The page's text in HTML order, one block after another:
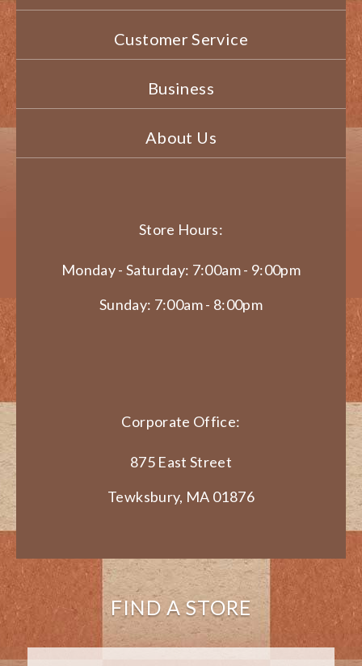
Customer Service
Business
About Us
Store Hours:
Monday - Saturday: 7:00am - 9:00pm
Sunday: 7:00am - 8:00pm
Corporate Office:
875 East Street
Tewksbury, MA 01876
FIND A STORE